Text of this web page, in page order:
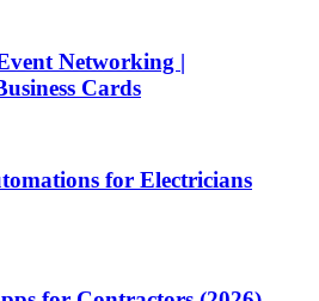
Networking |
Cards
for Electricians